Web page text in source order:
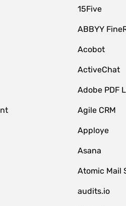
15Five
ABBYY
Acobot
ActiveChat
Adobe PDF
Agile CRM
Apploye
Asana
Atomic Mail
audits.io